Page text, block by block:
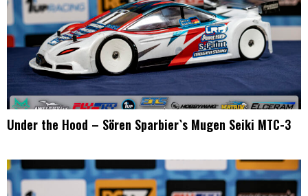
Under the Hood – Sören Sparbier`s Mugen Seiki MTC-3